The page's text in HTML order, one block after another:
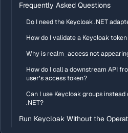
Frequently Asked Questions
Do I need the Keycloak .NET
How do I validate a Keycloak
Why is realm_access not
How do I call a downstream API
user’s access token?
Can I use Keycloak groups
.NET?
Run Keycloak Without the